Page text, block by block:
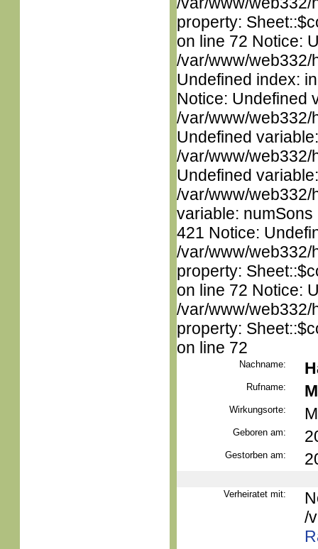
property:
on line 72 Notice:
/var/www/web332/
Undefined index:
Notice: Undefined
/var/www/web332/
Undefined
/var/www/web332/
Undefined
/var/www/web332/
variable:
421 Notice:
/var/www/web332/
property:
on line 72 Notice:
/var/www/web332/
property:
on line 72
Nachname:
Rufname:
Wirkungsorte:
Geboren am:
Gestorben am:
Verheiratet mit:
/